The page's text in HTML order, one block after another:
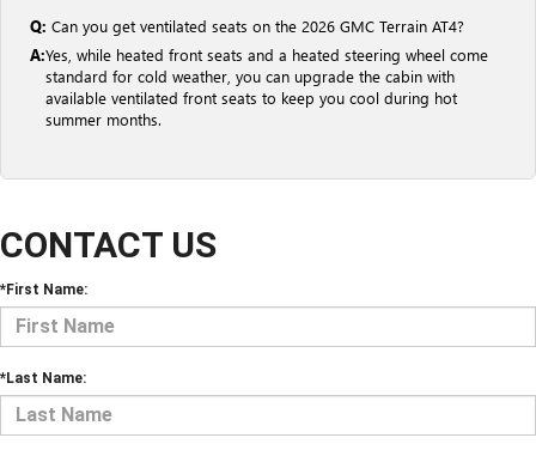
Q: Can you get ventilated seats on the 2026 GMC Terrain AT4?
A:Yes, while heated front seats and a heated steering wheel come
standard for cold weather, you can upgrade the cabin with
available ventilated front seats to keep you cool during hot
summer months.
CONTACT US
*First Name:
*Last Name: